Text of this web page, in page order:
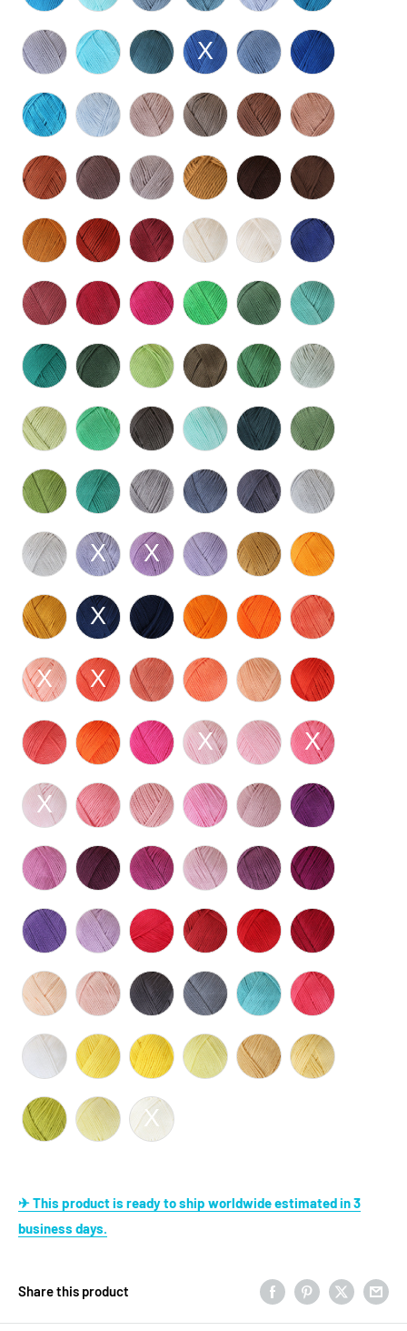
✈ This product is ready to ship worldwide estimated in 3
business days.
Share this product